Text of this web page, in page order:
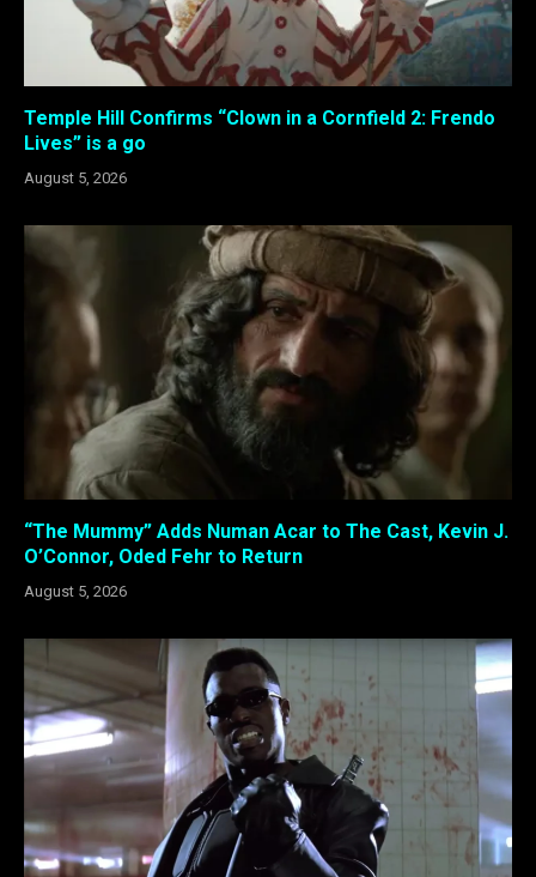
Temple Hill Confirms “Clown in a Cornfield 2: Frendo
Lives” is a go
August 5, 2026
“The Mummy” Adds Numan Acar to The Cast, Kevin J.
O’Connor, Oded Fehr to Return
August 5, 2026